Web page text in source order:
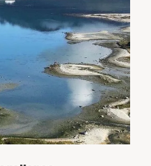
is a natural
the Atlantic
in the history
From Punta
the strait and its
natural beauty.